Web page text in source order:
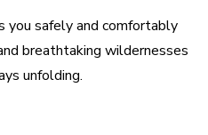
you safely and comfortably
breathtaking wildernesses
unfolding.